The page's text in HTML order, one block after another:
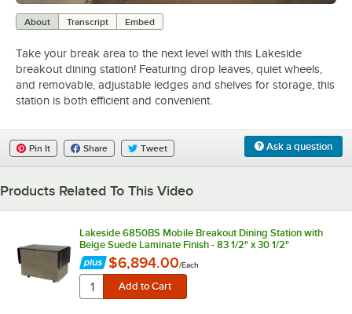
About Transcript Embed
Take your break area to the next level with this Lakeside
breakout dining station! Featuring drop leaves, quiet wheels,
and removable, adjustable ledges and shelves for storage, this
station is both efficient and convenient.
Ask a question
Pin It Share Tweet
Products Related To This Video
Lakeside 6850BS Mobile Breakout Dining Station with
Beige Suede Laminate Finish - 83 1/2" x 30 1/2"
$6,894.00/Each